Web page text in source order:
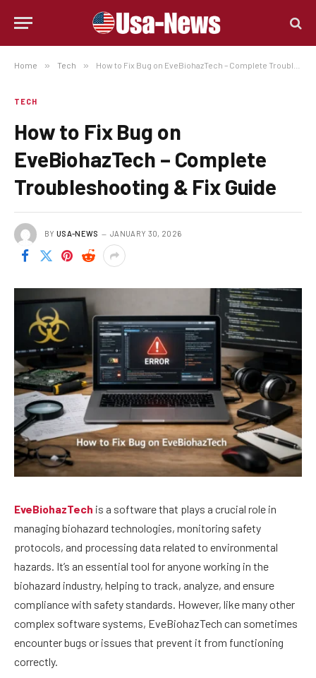
Home » Tech » How to Fix Bug on EveBiohazTech – Complete Troubleshooting & Fix Guide
TECH
How to Fix Bug on
EveBiohazTech – Complete
Troubleshooting & Fix Guide
BY USA-NEWS JANUARY 30, 2026
EveBiohazTech is a software that plays a crucial role in
managing biohazard technologies, monitoring safety
protocols, and processing data related to environmental
hazards. It’s an essential tool for anyone working in the
biohazard industry, helping to track, analyze, and ensure
compliance with safety standards. However, like many other
complex software systems, EveBiohazTech can sometimes
encounter bugs or issues that prevent it from functioning
correctly.